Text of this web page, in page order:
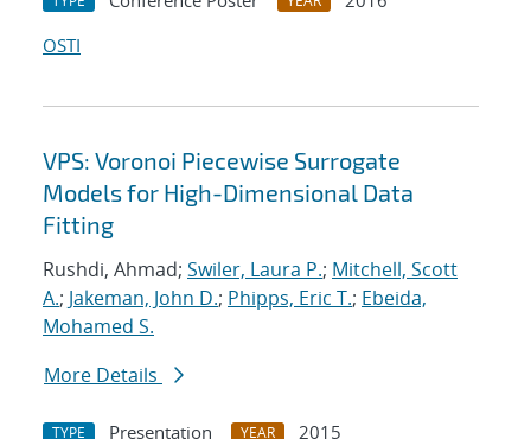
OSTI
VPS: Voronoi Piecewise Surrogate
Models for High-Dimensional Data
Fitting
Rushdi, Ahmad; Swiler, Laura P.; Mitchell, Scott
A.; Jakeman, John D.; Phipps, Eric T.; Ebeida,
Mohamed S.
More Details
TYPE Presentation YEAR
2015